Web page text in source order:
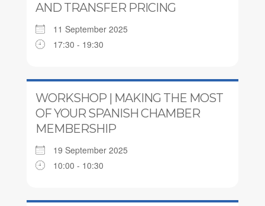
AND TRANSFER PRICING
11 September 2025
17:30 - 19:30
WORKSHOP | MAKING THE MOST
OF YOUR SPANISH CHAMBER
MEMBERSHIP
19 September 2025
10:00 - 10:30